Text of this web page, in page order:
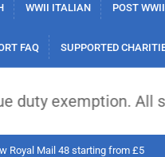
WWII ITALIAN POST WWII
FAQ SUPPORTED
exemption. All
Royal Mail 48 starting from £5